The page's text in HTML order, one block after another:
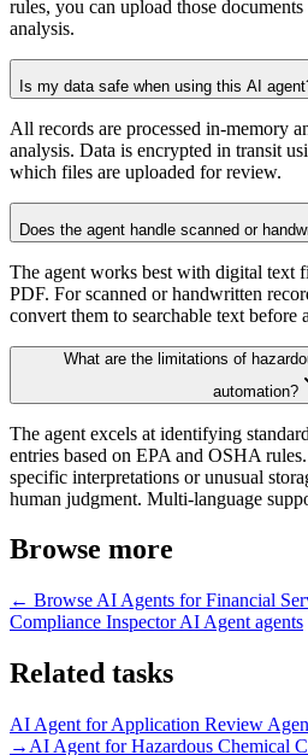
rules, you can upload those
analysis.
Is my data safe when using this AI
All records are processed in-memory
analysis. Data is encrypted in transit
which files are uploaded for review.
Does the agent handle scanned or
The agent works best with digital text
PDF. For scanned or handwritten
convert them to searchable text before
What are the limitations of
automation?
The agent excels at identifying
entries based on EPA and OSHA
specific interpretations or unusual
human judgment. Multi-language
Browse more
← Browse AI Agents for Financial
Compliance Inspector AI Agent agents
Related tasks
AI Agent forApplication Review
→ AI Agent forHazardous Chemical